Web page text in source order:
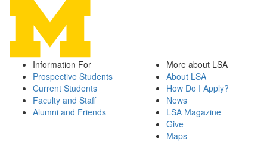
Information For
Prospective Students
Current Students
Faculty and Staff
Alumni and Friends
More about LSA
About LSA
How Do I Apply?
News
LSA Magazine
Give
Maps